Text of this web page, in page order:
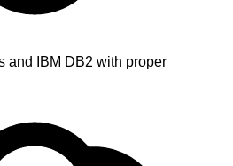
and IBM DB2 with proper